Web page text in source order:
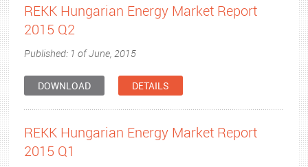
REKK Hungarian Energy Market Report
2015 Q2
Published: 1 of June, 2015
DOWNLOAD DETAILS
REKK Hungarian Energy Market Report
2015 Q1